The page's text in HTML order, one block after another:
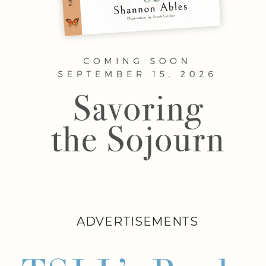
ADVERTISEMENTS